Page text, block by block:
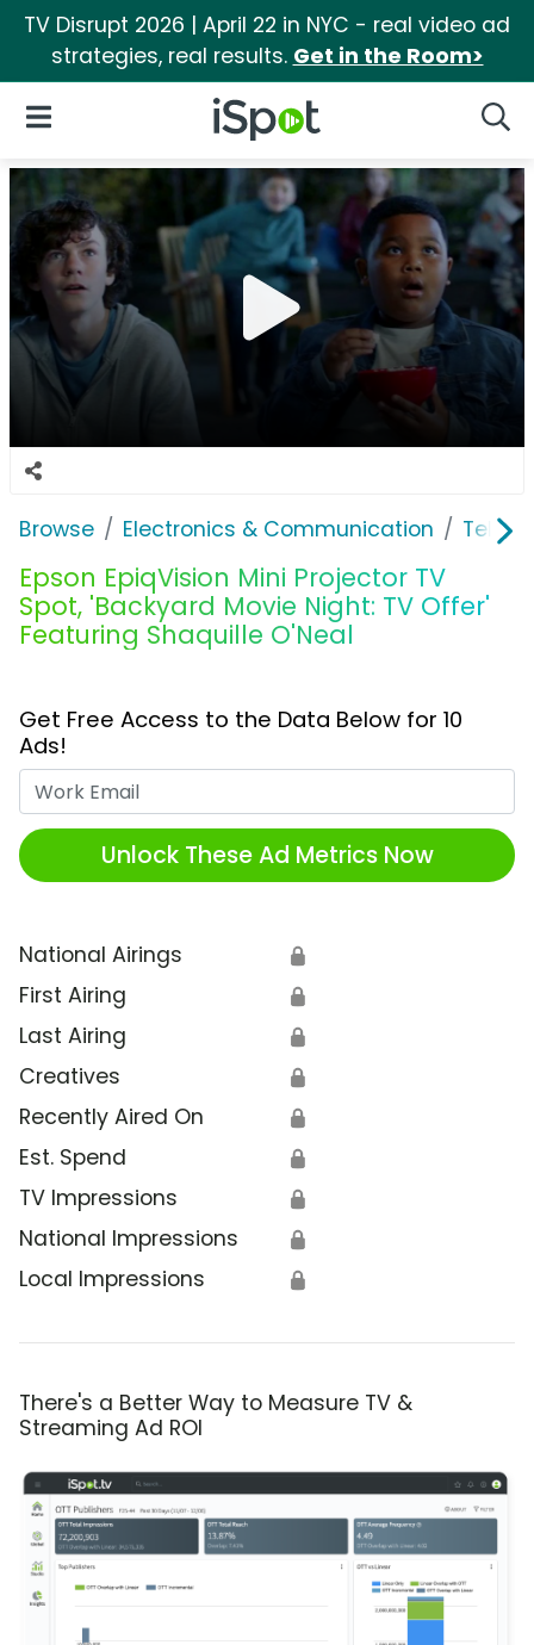
TV Disrupt 2026 | April 22 in NYC - real video ad
strategies, real results. Get in the Room>
iSpot Logo
Open Navigation
Browse Electronics & Communication
Epson EpiqVision Mini Projector TV
Spot, 'Backyard Movie Night: TV Offer'
Featuring Shaquille O'Neal
Get Free Access to the Data Below for 10
Ads!
Unlock These Ad Metrics Now
National Airings 🔒
First Airing 🔒
Last Airing 🔒
Creatives 🔒
Recently Aired On 🔒
Est. Spend 🔒
TV Impressions 🔒
National Impressions 🔒
Local Impressions 🔒
There's a Better Way to Measure TV &
Streaming Ad ROI